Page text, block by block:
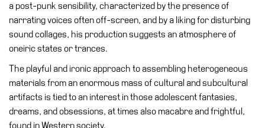
Guided
Tours
Summer
Special
Projects
Research
a post-punk sensibility, characterized by the presence of
narrating voices often off-screen, and by a liking for disturbing
sound collages, his production suggests an atmosphere of
oneiric states or trances.
The playful and ironic approach to assembling heterogeneous
materials from an enormous mass of cultural and subcultural
artifacts is tied to an interest in those adolescent fantasies,
dreams, and obsessions, at times also macabre and frightful,
found in Western society.